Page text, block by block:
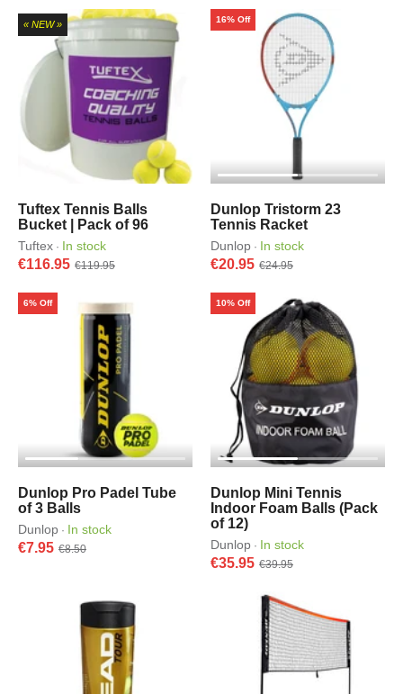
Tuftex Tennis Balls
Bucket | Pack of 96
Tuftex · In stock
€116.95 €119.95
« NEW »
Dunlop Tristorm 23
Tennis Racket
Dunlop · In stock
€20.95 €24.95
16% Off
Dunlop Pro Padel Tube
of 3 Balls
Dunlop · In stock
€7.95 €8.50
6% Off
Dunlop Mini Tennis
Indoor Foam Balls (Pack
of 12)
Dunlop · In stock
€35.95 €39.95
10% Off